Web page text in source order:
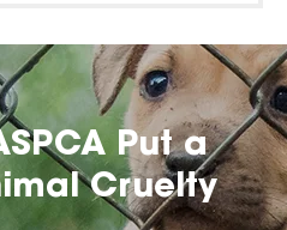
Put a
Cruelty